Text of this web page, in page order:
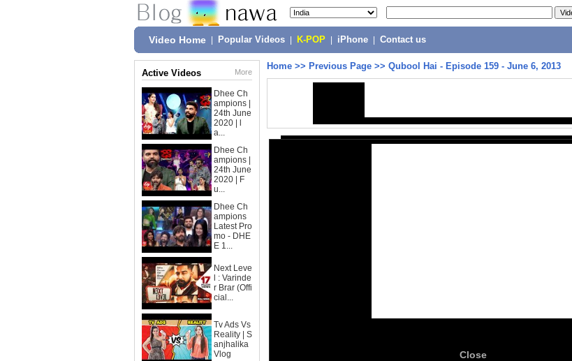
Video Home Popular Videos K-POP iPhone Contact us
Active Videos More
Dhee Ch
ampions |
24th June
2020 | l
a...
Dhee Ch
ampions |
24th June
2020 | F
u...
Dhee Ch
ampions
Latest Pro
mo - DHE
E 1...
Next Leve
l : Varinde
r Brar (Offi
cial...
Tv Ads Vs
Reality | S
anjhalika
Vlog
Home >> Previous Page >> Qubool Hai - Episode 159 - June 6, 2013
Close